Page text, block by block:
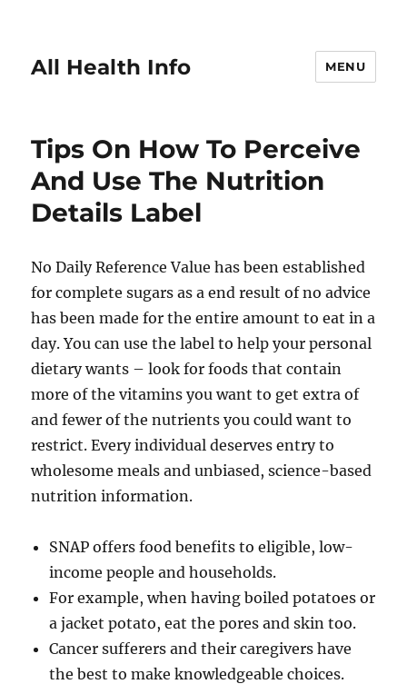
All Health Info MENU
Tips On How To Perceive
And Use The Nutrition
Details Label
No Daily Reference Value has been established
for complete sugars as a end result of no advice
has been made for the entire amount to eat in a
day. You can use the label to help your personal
dietary wants – look for foods that contain
more of the vitamins you want to get extra of
and fewer of the nutrients you could want to
restrict. Every individual deserves entry to
wholesome meals and unbiased, science-based
nutrition information.
​SNAP ​offers food benefits to eligible, low-
income people and households.
For example, when having boiled potatoes or
a jacket potato, eat the pores and skin too.
Cancer sufferers and their caregivers have
the best to make knowledgeable choices.